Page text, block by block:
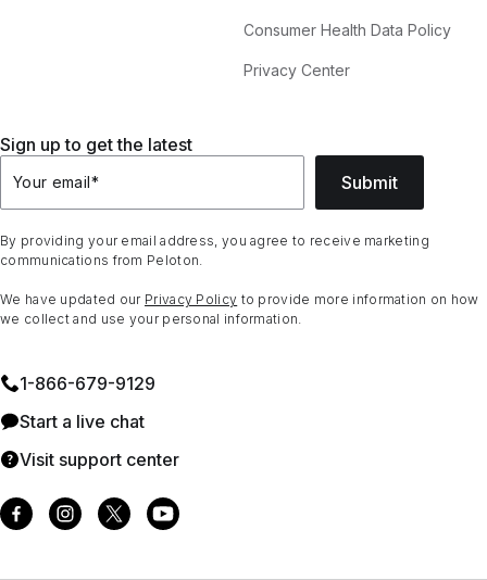
Consumer Health Data Policy
Privacy Center
Sign up to get the latest
Your email* Submit
By providing your email address, you agree to receive marketing
communications from Peloton.
We have updated our Privacy Policy to provide more information on how
we collect and use your personal information.
1⁠-⁠866⁠-⁠679⁠-⁠9129
Start a live chat
Visit support center